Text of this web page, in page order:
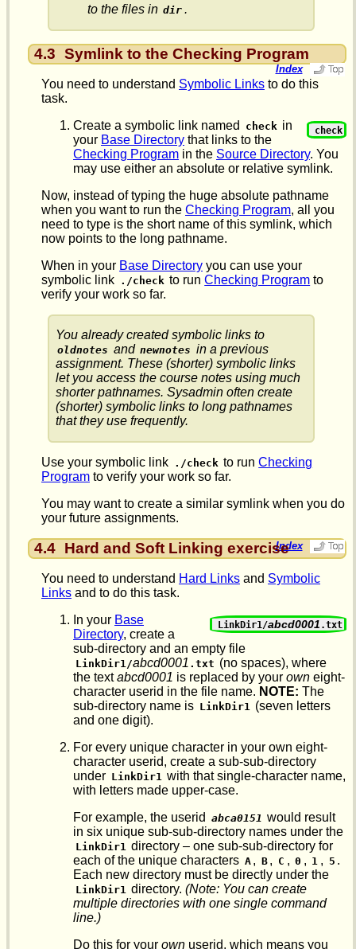
to the files in dir .
4.3 Symlink to the Checking Program
Index
You need to understand Symbolic Links to do this
task.
check
Create a symbolic link named check in
your Base Directory that links to the
Checking Program in the Source Directory. You
may use either an absolute or relative symlink.
Now, instead of typing the huge absolute pathname
when you want to run the Checking Program, all you
need to type is the short name of this symlink, which
now points to the long pathname.
When in your Base Directory you can use your
symbolic link ./check to runChecking Program to
verify your work so far.
You already created symbolic links to
oldnotes and newnotes in a previous
assignment. These (shorter) symbolic links
let you access the course notes using much
shorter pathnames. Sysadmin often create
(shorter) symbolic links to long pathnames
that they use frequently.
Use your symbolic link ./check to runChecking
Program to verify your work so far.
You may want to create a similar symlink when you do
your future assignments.
4.4 Hard and Soft Linking exerciseIndex
You need to understand Hard Links and Symbolic
Links and to do this task.
LinkDir1/abcd0001 .txt
In your Base
Directory, create a
sub-directory and an empty file
LinkDir1/abcd0001 .txt (no spaces), where
the textabcd0001 is replaced by your own eight-
character userid in the file name. NOTE: The
sub-directory name is LinkDir1 (seven letters
and one digit).
For every unique character in your own eight-
character userid, create a sub-sub-directory
under LinkDir1 with that single-character name,
with letters made upper-case.
For example, the userid abca0151 would result
in six unique sub-sub-directory names under the
LinkDir1 directory – one sub-sub-directory for
each of the unique characters A , B , C , 0 , 1 , 5 .
Each new directory must be directly under the
LinkDir1 directory.(Note: You can create
multiple directories with one single command
line.)
Do this for your own userid, which means you